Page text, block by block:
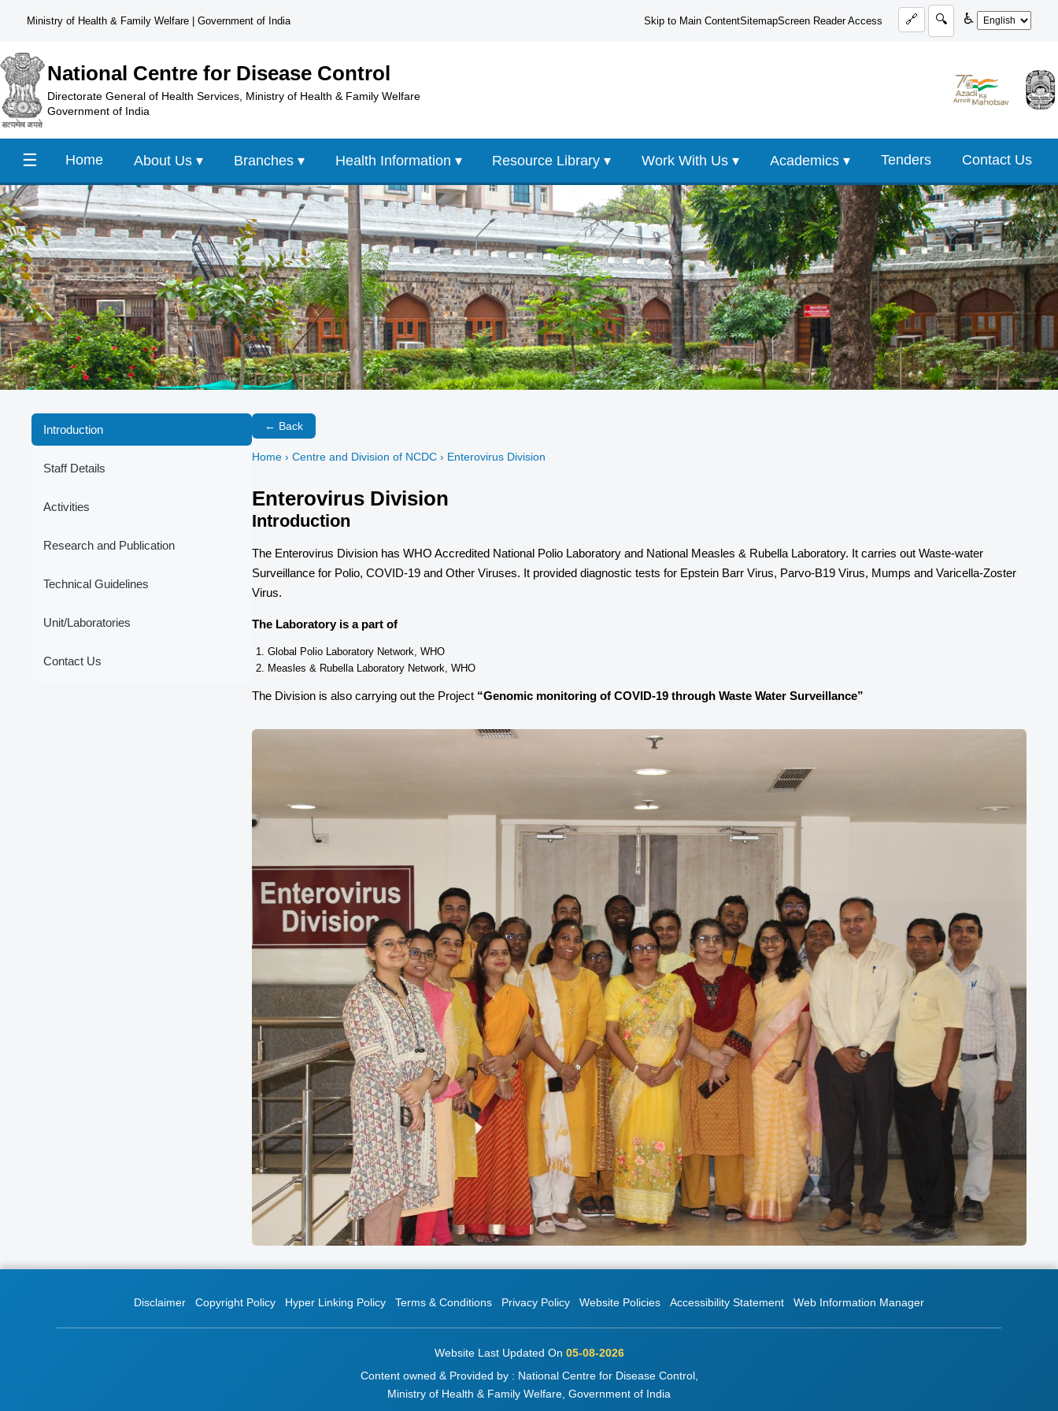
Ministry of Health & Family Welfare Government of India Skip to Main ContentSitemapScreen Reader Access 🔗 🔍 ♿
National Centre for Disease Control
Directorate General of Health Services, Ministry of Health & Family Welfare
Government of India
☰ Home About Us ▾ Branches ▾ Health Information ▾ Resource Library ▾ Work With Us ▾ Academics ▾ Tenders Contact Us
Introduction
Staff Details
Activities
Research and Publication
Technical Guidelines
Unit/Laboratories
Contact Us
← Back
Home › Centre and Division of NCDC › Enterovirus Division
Enterovirus Division
Introduction
The Enterovirus Division has WHO Accredited National Polio Laboratory and National Measles & Rubella Laboratory. It carries out Waste-water
Surveillance for Polio, COVID-19 and Other Viruses. It provided diagnostic tests for Epstein Barr Virus, Parvo-B19 Virus, Mumps and Varicella-Zoster
Virus.
The Laboratory is a part of
Global Polio Laboratory Network, WHO
Measles & Rubella Laboratory Network, WHO
The Division is also carrying out the Project “Genomic monitoring of COVID-19 through Waste Water Surveillance”
Disclaimer Copyright Policy Hyper Linking Policy Terms & Conditions Privacy Policy Website Policies Accessibility Statement Web Information Manager
Website Last Updated On 05-08-2026
Content owned & Provided by : National Centre for Disease Control,
Ministry of Health & Family Welfare, Government of India